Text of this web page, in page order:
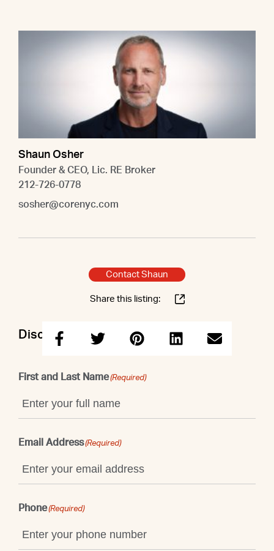
Shaun Osher
Founder & CEO, Lic. RE Broker
212-726-0778
sosher@corenyc.com
Contact Shaun
Share this listing:
Discuss this property with Shaun
First and Last Name(Required)
Email Address(Required)
Phone(Required)